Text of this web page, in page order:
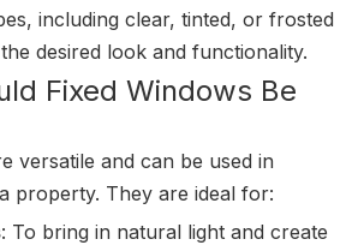
including clear, tinted, or frosted
desired look and functionality.
Fixed Windows Be
versatile and can be used in
property. They are ideal for:
: To bring in natural light and create